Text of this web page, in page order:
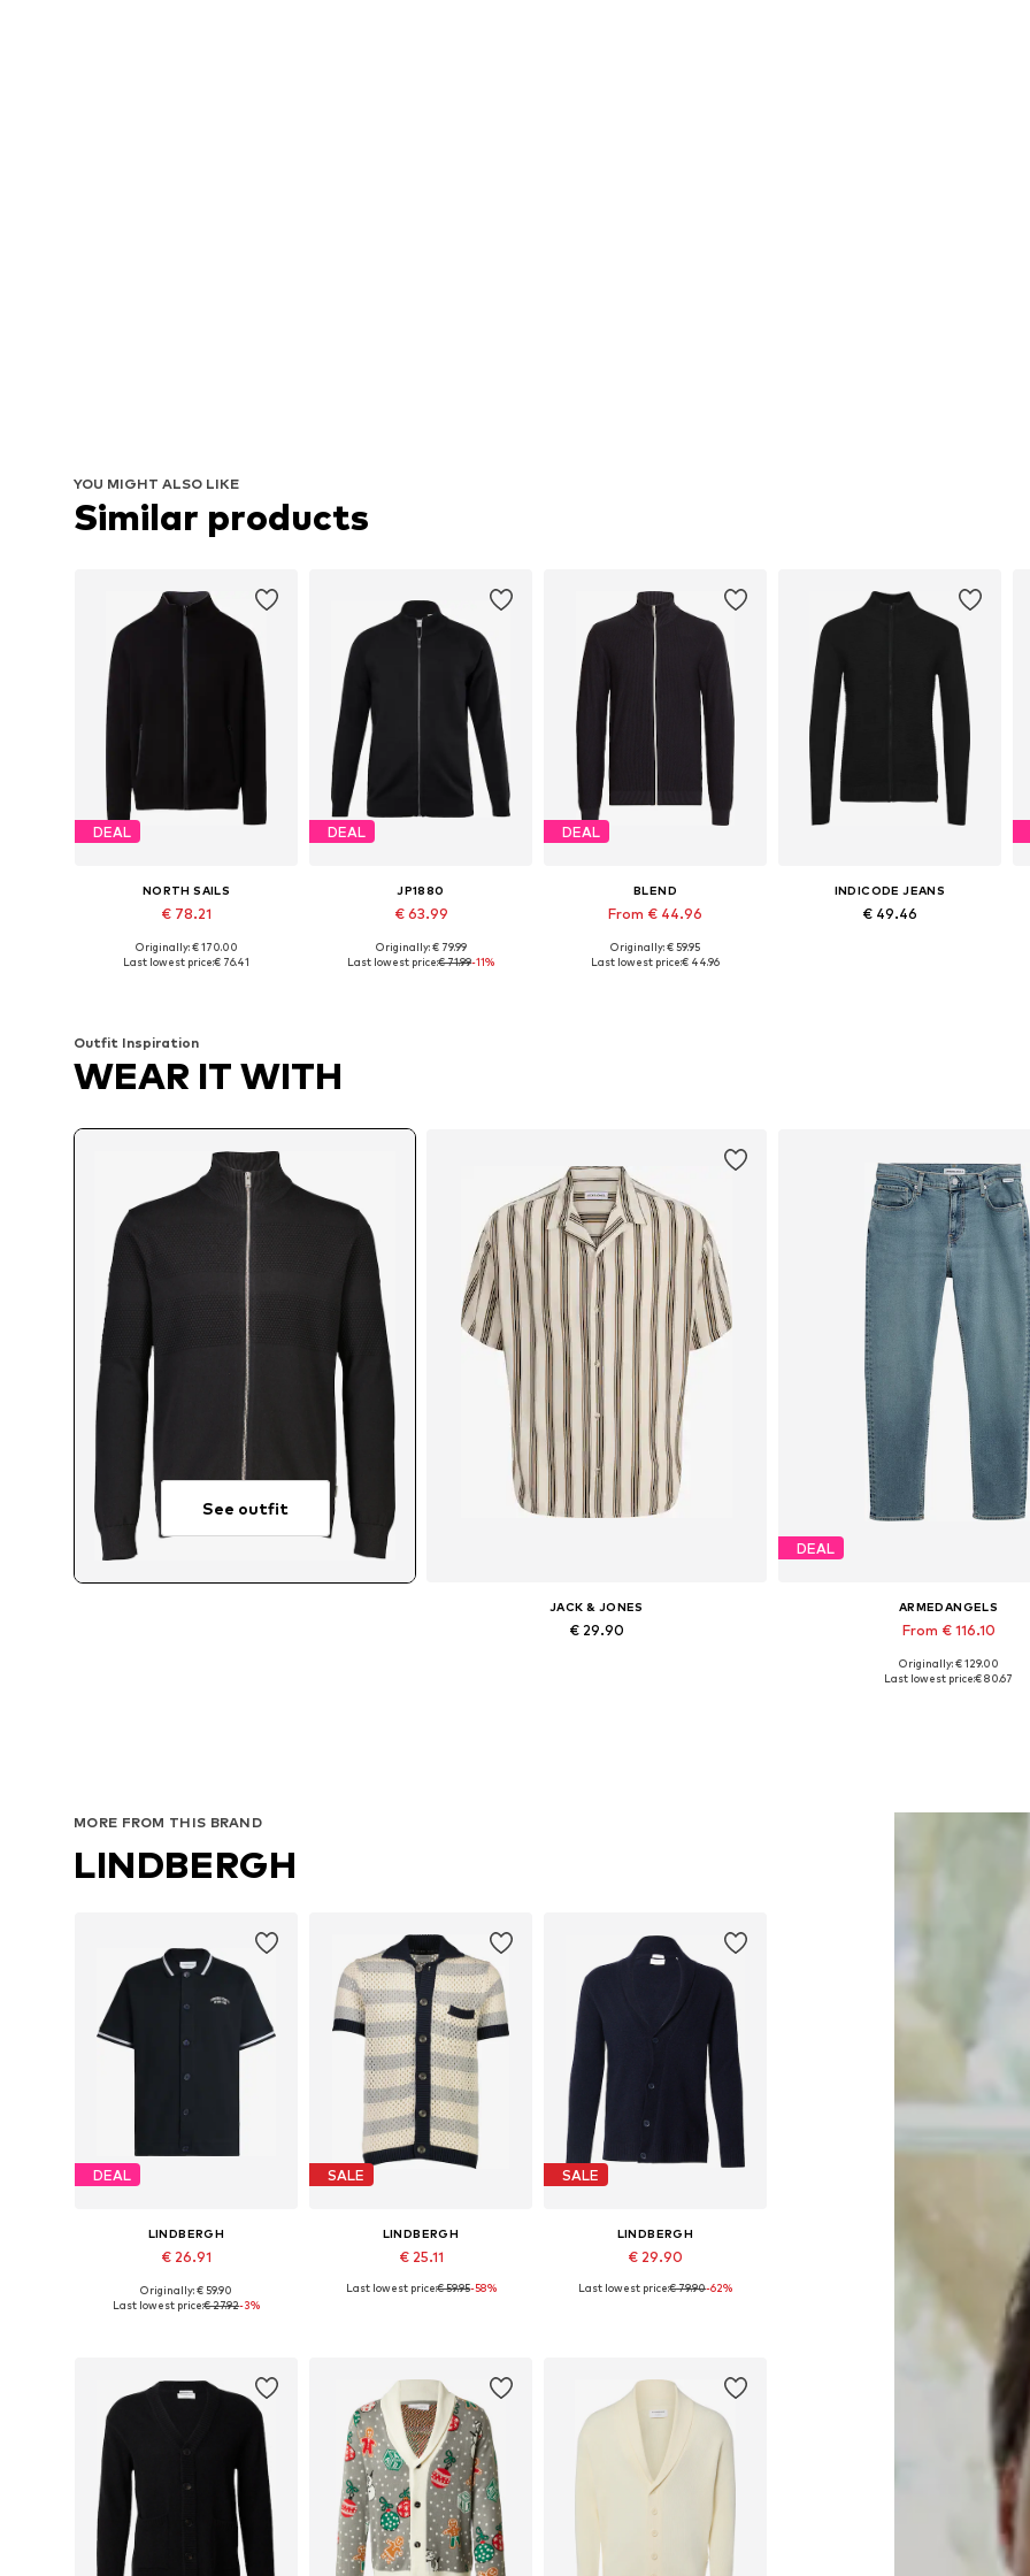
YOU MIGHT ALSO LIKE
Similar products
DEAL
NORTH SAILS
€ 78.21
Available sizes: M, L, XL, XXL
Originally: € 170.00
Last lowest price:€ 76.41
DEAL
JP1880
€ 63.99
Available sizes: L, XL, XXL
Originally: € 79.99
Last lowest price:€ 71.99-11%
DEAL
BLEND
From € 44.96
Available sizes: M, XL, XXL
Originally: € 59.95
Last lowest price:€ 44.96
INDICODE JEANS
€ 49.46
Outfit Inspiration
WEAR IT WITH
See outfit
JACK & JONES
€ 29.90
DEAL
ARMEDANGELS
From € 116.10
Available in many sizes
Originally: € 129.00
Last lowest price:€ 80.67
MORE FROM THIS BRAND
LINDBERGH
DEAL
LINDBERGH
€ 26.91
Available sizes: S, M, L, XL, XXL
Originally: € 59.90
Last lowest price:€ 27.92-3%
SALE
LINDBERGH
€ 25.11
Available sizes: XL
Last lowest price:€ 59.95-58%
SALE
LINDBERGH
€ 29.90
Available sizes: XXL
Last lowest price:€ 79.90-62%